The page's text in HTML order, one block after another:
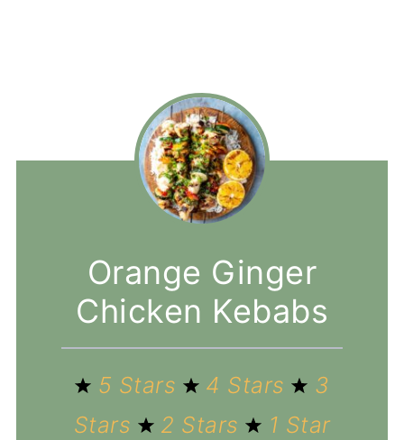
Orange Ginger
Chicken Kebabs
5 Stars 4 Stars
3
Stars
2 Stars 1 Star